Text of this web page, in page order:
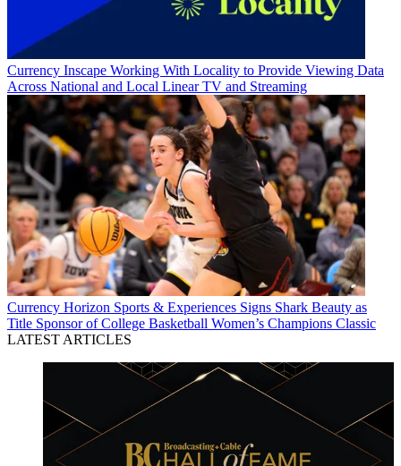
Currency Inscape Working With Locality to Provide Viewing Data
Across National and Local Linear TV and Streaming
Currency Horizon Sports & Experiences Signs Shark Beauty as
Title Sponsor of College Basketball Women’s Champions Classic
LATEST ARTICLES